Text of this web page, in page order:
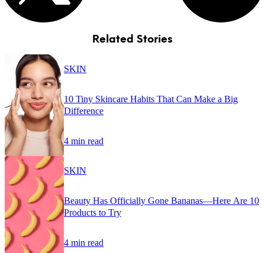
Related Stories
SKIN
10 Tiny Skincare Habits That Can Make a Big
Difference
4 min read
SKIN
Beauty Has Officially Gone Bananas—Here Are 10
Products to Try
4 min read